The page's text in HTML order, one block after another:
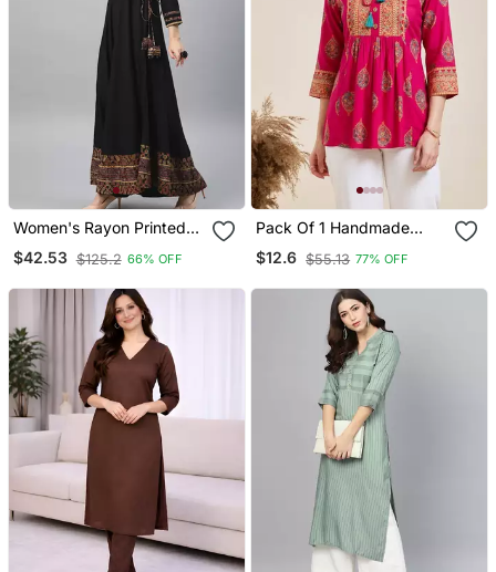
Women's Rayon Printed
Angrakha Style Anarkali
Kurta (Black)
$42.53 $125.2 66% OFF
Pack Of 1 Handmade
Block Printed Rayon Tops
& Tunics
$12.6 $55.13 77% OFF